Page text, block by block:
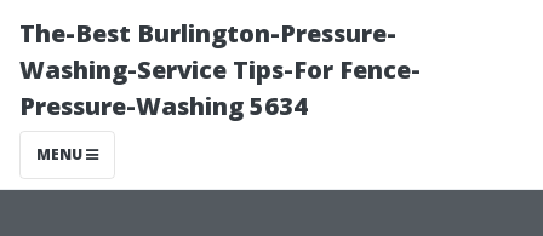
The-Best Burlington-Pressure-
Washing-Service Tips-For Fence-
Pressure-Washing 5634
MENU